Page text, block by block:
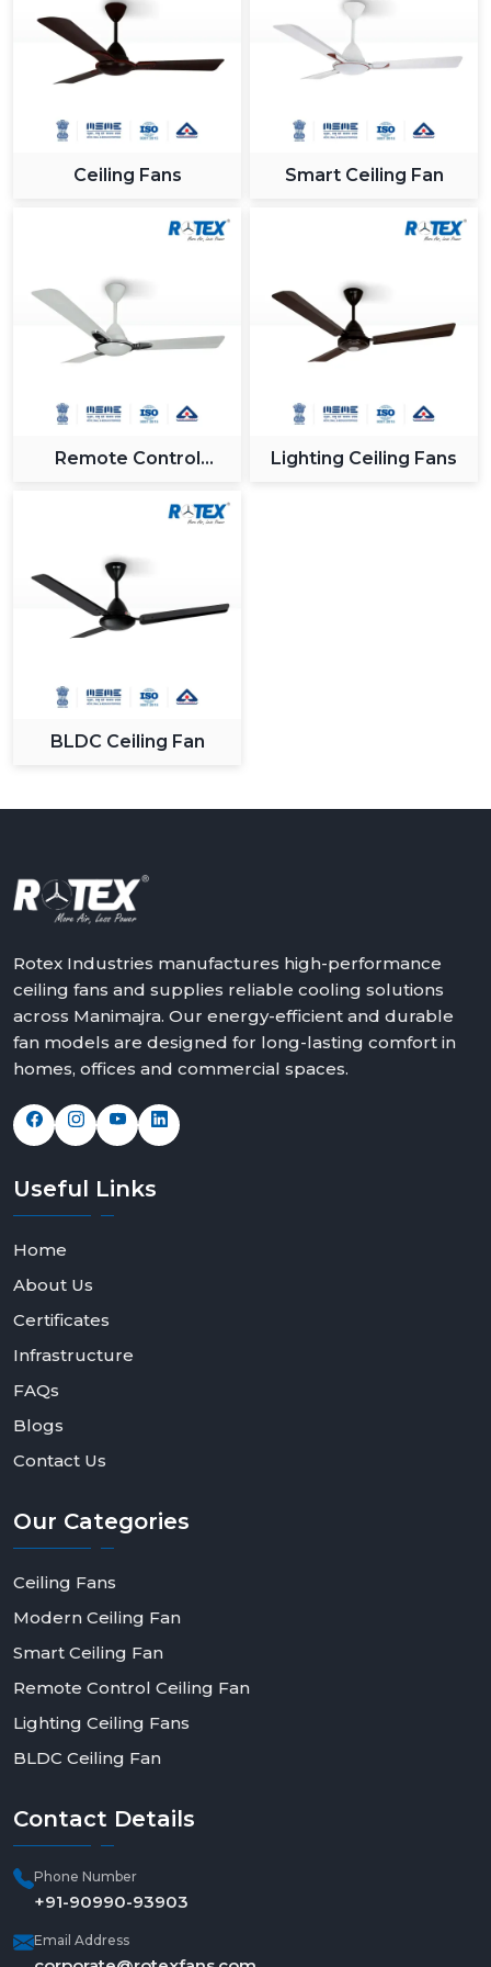
industry.
Reliable Support For Industrial Zones In
{Location}
All major industrial hubs within and around {Location}
India based company with effective logistics and a
solutions on time and without any hitches when
Why Rotex Fans Is A Leading Choice For
Modern Ceiling Fans
In Rotex Fans, we are concerned with providing
fans that we have nowadays are technologically-
performance and looks.
High level production and quality control.
Sustainable and long lasting products.
Maximum value competitive pricing.
We know the changing demands of the customers and
the changing lifestyles.
Ceiling Fans
have a combination of all three: performance, style and
innovation. It could be a stylish living room upgrade or
made to provide high quality of comfort and efficiency.
We offer solutions that can fit any space and taste with
elegant modern white ceiling fans, bold black modern
ceiling fans design and feature rich modern ceiling fans
Contact Rotex Fans today to explore our collection,
distributor.
Ceiling Fans Smart Ceiling Fan
Remote Control
Lighting Ceiling Fans
BLDC Ceiling Fan
Rotex Industries manufactures high-performance
ceiling fans and supplies reliable cooling solutions
across Manimajra. Our energy-efficient and durable
fan models are designed for long-lasting comfort in
homes, offices and commercial spaces.
Useful Links
Home
About Us
Certificates
Infrastructure
FAQs
Blogs
Contact Us
Our Categories
Ceiling Fans
Modern Ceiling Fan
Smart Ceiling Fan
Remote Control Ceiling Fan
Lighting Ceiling Fans
BLDC Ceiling Fan
Contact Details
Phone Number
+91-90990-93903
Email Address